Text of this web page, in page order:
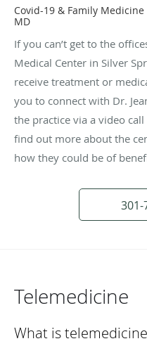
Covid-19 & Family
MD
If you can’t get to the
Medical Center in Silver
receive treatment or
you to connect with Dr.
the practice via a video
find out more about the
how they could be of
301-
Telemedicine
What is